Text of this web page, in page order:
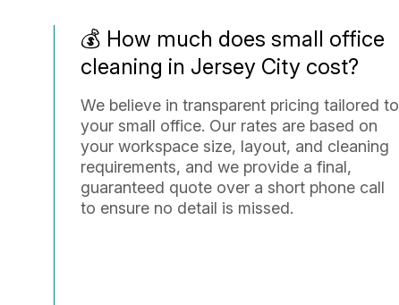
💰 How much does small office
cleaning in Jersey City cost?
We believe in transparent pricing tailored to
your small office. Our rates are based on
your workspace size, layout, and cleaning
requirements, and we provide a final,
guaranteed quote over a short phone call
to ensure no detail is missed.